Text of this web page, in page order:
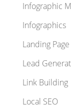
Infographic
Infographics
Landing
Lead
Link Building
Local SEO